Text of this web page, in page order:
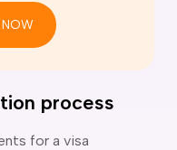
process
for a visa